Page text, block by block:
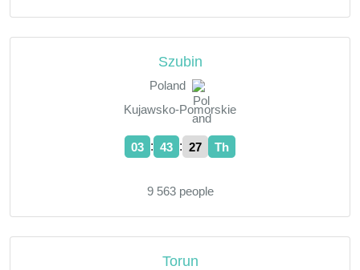
Szubin
Poland
Kujawsko-Pomorskie
03 : 43 : 28 Th
9 563 people
Torun